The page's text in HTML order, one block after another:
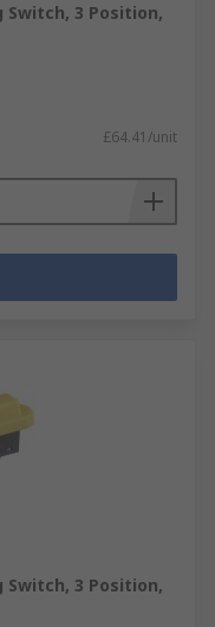
Switch, 3 Position,
£64.41/unit
Switch, 3 Position,